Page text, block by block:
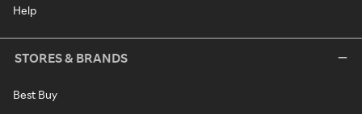
Help
STORES & BRANDS
Best Buy